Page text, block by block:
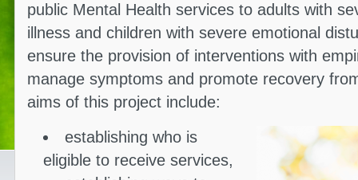
public Mental Health services to adults with
illness and children with severe emotional
ensure the provision of interventions with
manage symptoms and promote recovery
aims of this project include:
establishing who is
eligible to receive services,